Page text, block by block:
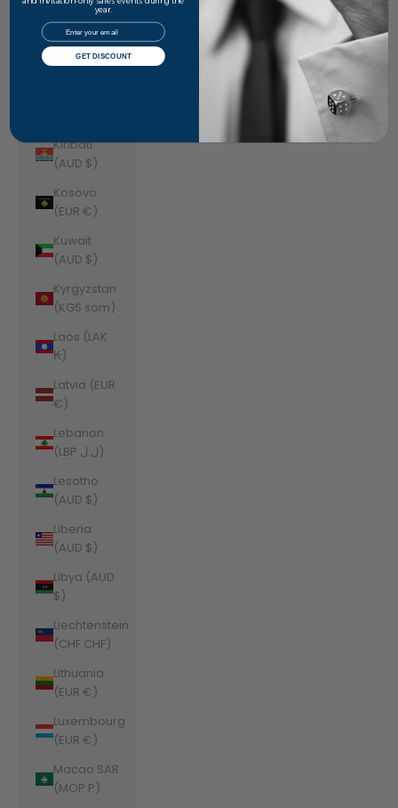
(AUD $)
Kazakhstan
(KZT ₸)
Kiribati
(AUD $)
Kosovo
(EUR €)
Kuwait
(AUD $)
Kyrgyzstan
(KGS som)
Laos (LAK
₭)
Latvia (EUR
€)
Lebanon
(LBP ل.ل)
Lesotho
(AUD $)
Liberia
(AUD $)
Libya (AUD
$)
Liechtenstein
(CHF CHF)
Lithuania
(EUR €)
Luxembourg
(EUR €)
Macao SAR
(MOP P)
year.
Email
GET DISCOUNT